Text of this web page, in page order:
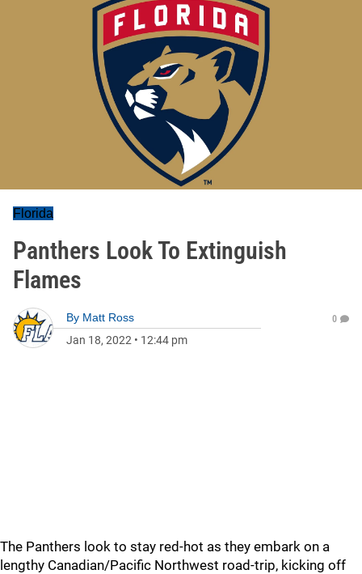
Florida
Panthers Look To Extinguish
Flames
By Matt Ross
Jan 18, 2022 • 12:44 pm
0
The Panthers look to stay red-hot as they embark on a
lengthy Canadian/Pacific Northwest road-trip, kicking off